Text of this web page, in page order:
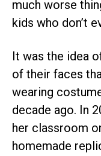
much worse
kids who don’t
It was the idea
of their faces
wearing
decade ago. In
her classroom
homemade